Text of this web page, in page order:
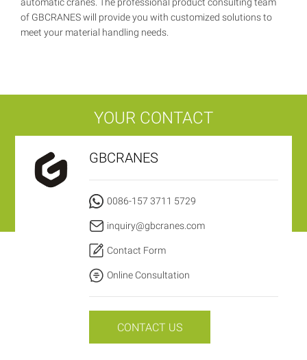
of GBCRANES will provide you with customized solutions to
meet your material handling needs.
YOUR CONTACT
GBCRANES
0086-157 3711 5729
inquiry@gbcranes.com
Contact Form
Online Consultation
CONTACT US